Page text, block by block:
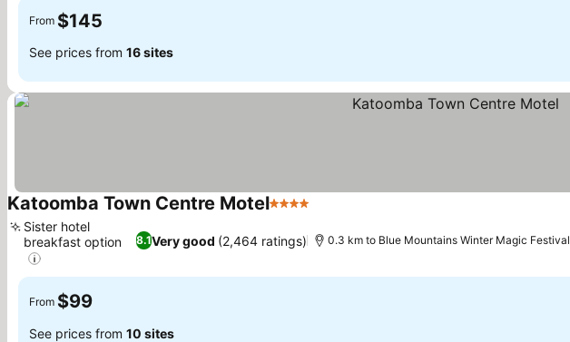
From $145
See prices from 16 sites
Katoomba Town Centre Motel4 Stars
8.1Very good (2,464 ratings)
Sister hotel
breakfast option
0.3 km to Blue Mountains Winter Magic Festival
From $99
See prices from 10 sites